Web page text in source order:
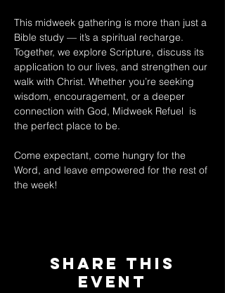
This midweek gathering is more than just a
Bible study — it’s a spiritual recharge.
Together, we explore Scripture, discuss its
application to our lives, and strengthen our
walk with Christ. Whether you’re seeking
wisdom, encouragement, or a deeper
connection with God, Midweek Refuel  is
the perfect place to be.
Come expectant, come hungry for the
Word, and leave empowered for the rest of
the week!
Share This
Event